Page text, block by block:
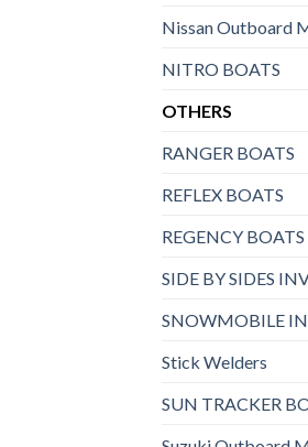
Nissan Outboard
NITRO BOATS
OTHERS
RANGER BOATS
REFLEX BOATS
REGENCY BOATS
SIDE BY SIDES
SNOWMOBILE
Stick Welders
SUN TRACKER
2021 HONDA 8 HP
Thrust Outboard Motor
2021
Motor